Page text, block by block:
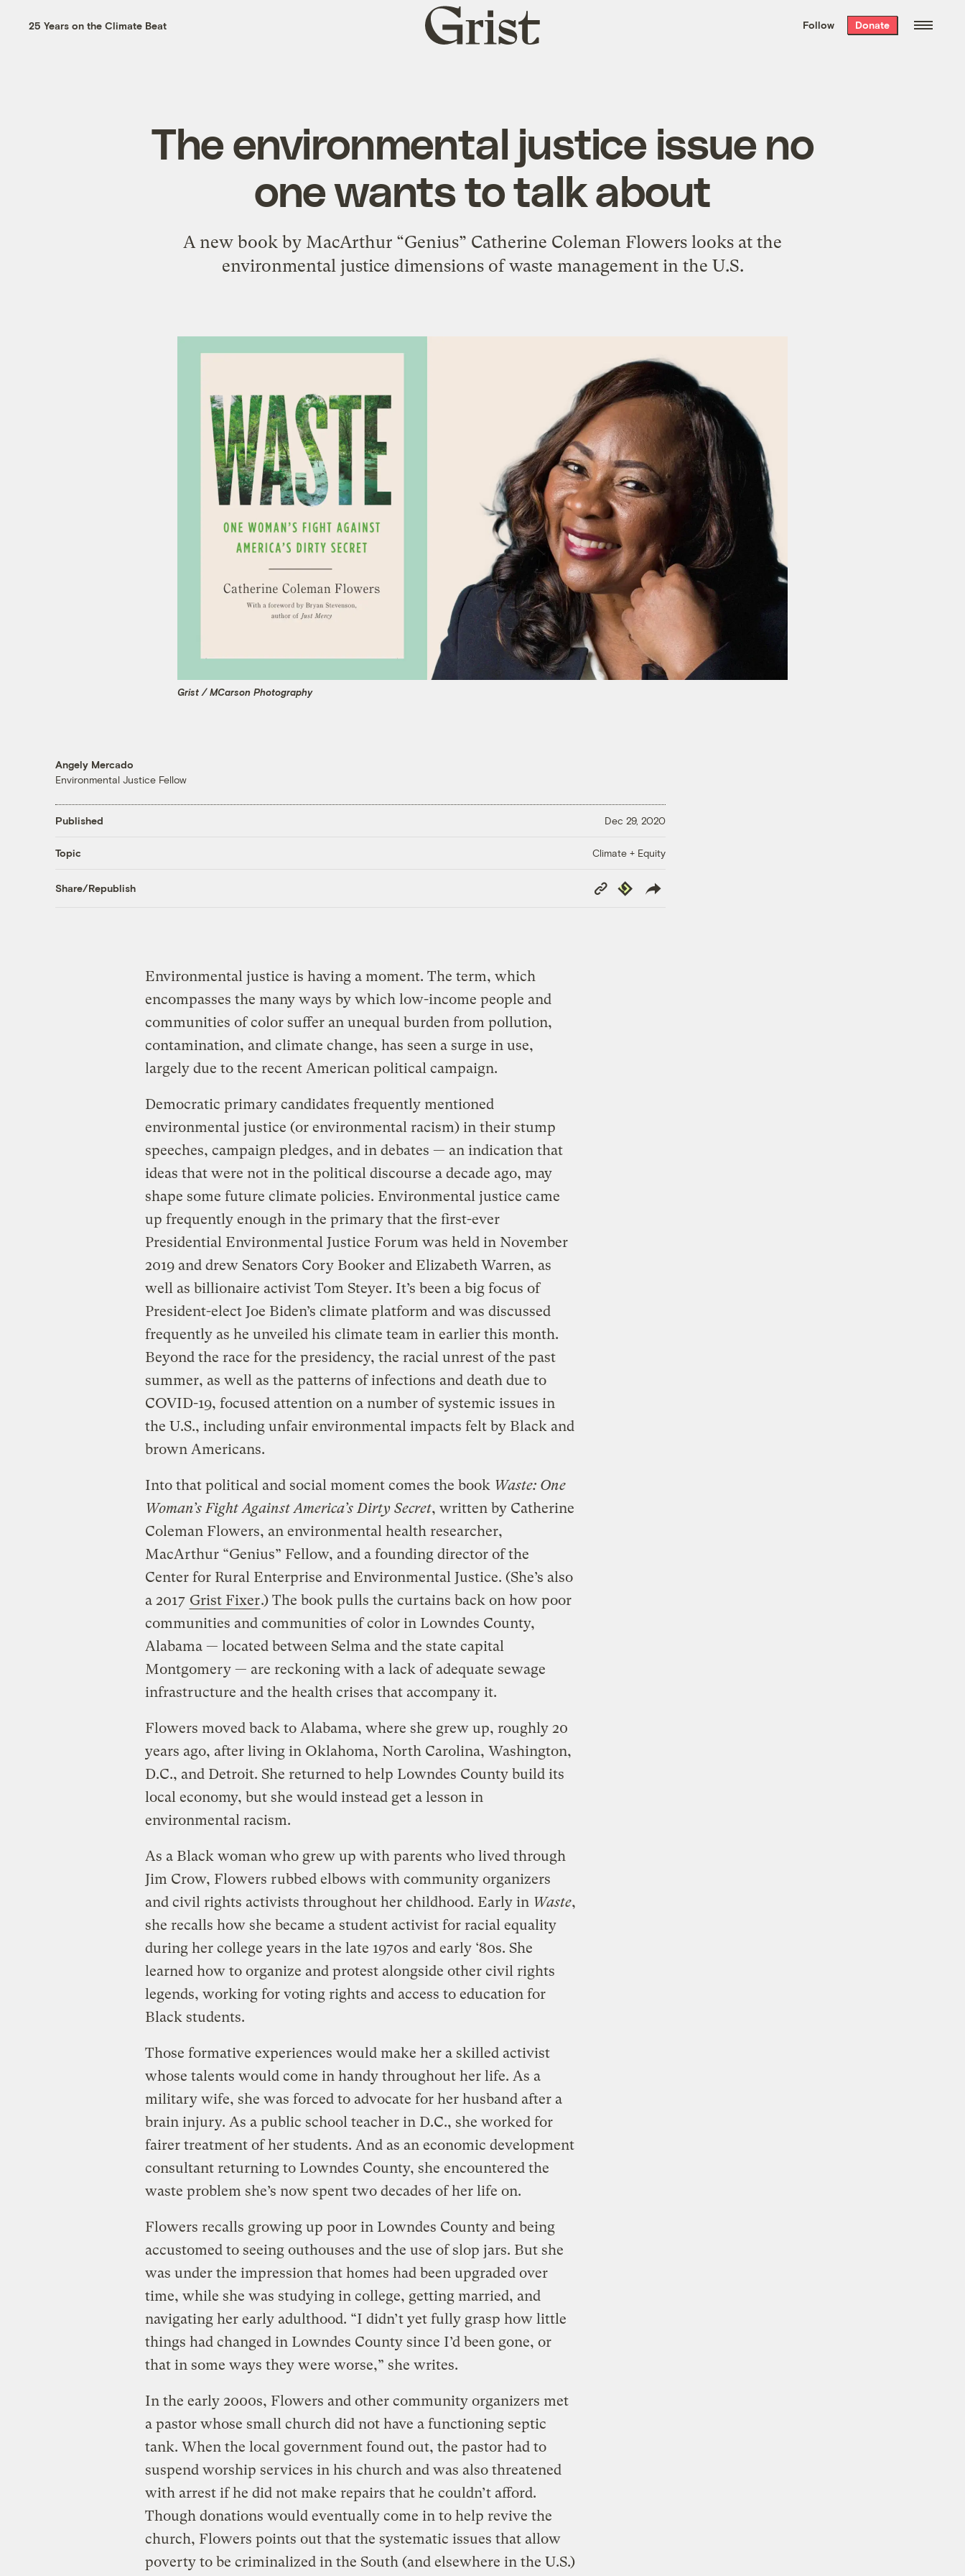
the week’s best
. Delivered free every
25 Years on the Climate Beat
Grist
home
Follow Donate
The environmental justice issue no
one wants to talk about
A new book by MacArthur “Genius” Catherine Coleman Flowers looks at the
environmental justice dimensions of waste management in the U.S.
Grist / MCarson Photography
Angely Mercado
Environmental Justice Fellow
Published Dec 29, 2020
Topic Climate + Equity
Share/Republish
Copy
Link
Republish
Environmental justice is having a moment. The term, which
encompasses the many ways by which low-income people and
communities of color suffer an unequal burden from pollution,
contamination, and climate change, has seen a surge in use,
largely due to the recent American political campaign.
Democratic primary candidates frequently mentioned
environmental justice (or environmental racism) in their stump
speeches, campaign pledges, and in debates — an indication that
ideas that were not in the political discourse a decade ago, may
shape some future climate policies. Environmental justice came
up frequently enough in the primary that the first-ever
Presidential Environmental Justice Forum was held in November
2019 and drew Senators Cory Booker and Elizabeth Warren, as
well as billionaire activist Tom Steyer. It’s been a big focus of
President-elect Joe Biden’s climate platform and was discussed
frequently as he unveiled his climate team in earlier this month.
Beyond the race for the presidency, the racial unrest of the past
summer, as well as the patterns of infections and death due to
COVID-19, focused attention on a number of systemic issues in
the U.S., including unfair environmental impacts felt by Black and
brown Americans.
Into that political and social moment comes the book Waste: One
Woman’s Fight Against America’s Dirty Secret, written by Catherine
Coleman Flowers, an environmental health researcher,
MacArthur “Genius” Fellow, and a founding director of the
Center for Rural Enterprise and Environmental Justice. (She’s also
a 2017 Grist Fixer.) The book pulls the curtains back on how poor
communities and communities of color in Lowndes County,
Alabama — located between Selma and the state capital
Montgomery — are reckoning with a lack of adequate sewage
infrastructure and the health crises that accompany it.
Flowers moved back to Alabama, where she grew up, roughly 20
years ago, after living in Oklahoma, North Carolina, Washington,
D.C., and Detroit. She returned to help Lowndes County build its
local economy, but she would instead get a lesson in
environmental racism.
As a Black woman who grew up with parents who lived through
Jim Crow, Flowers rubbed elbows with community organizers
and civil rights activists throughout her childhood. Early in Waste,
she recalls how she became a student activist for racial equality
during her college years in the late 1970s and early ‘80s. She
learned how to organize and protest alongside other civil rights
legends, working for voting rights and access to education for
Black students.
Those formative experiences would make her a skilled activist
whose talents would come in handy throughout her life. As a
military wife, she was forced to advocate for her husband after a
brain injury. As a public school teacher in D.C., she worked for
fairer treatment of her students. And as an economic development
consultant returning to Lowndes County, she encountered the
waste problem she’s now spent two decades of her life on.
Flowers recalls growing up poor in Lowndes County and being
accustomed to seeing outhouses and the use of slop jars. But she
was under the impression that homes had been upgraded over
time, while she was studying in college, getting married, and
navigating her early adulthood. “I didn’t yet fully grasp how little
things had changed in Lowndes County since I’d been gone, or
that in some ways they were worse,” she writes.
In the early 2000s, Flowers and other community organizers met
a pastor whose small church did not have a functioning septic
tank. When the local government found out, the pastor had to
suspend worship services in his church and was also threatened
with arrest if he did not make repairs that he couldn’t afford.
Though donations would eventually come in to help revive the
church, Flowers points out that the systematic issues that allow
poverty to be criminalized in the South (and elsewhere in the U.S.)